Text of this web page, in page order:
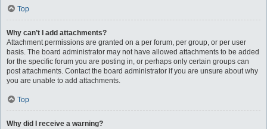
Top
Why can’t I add attachments?
Attachment permissions are granted on a per forum, per group, or per user
basis. The board administrator may not have allowed attachments to be added
for the specific forum you are posting in, or perhaps only certain groups can
post attachments. Contact the board administrator if you are unsure about why
you are unable to add attachments.
Top
Why did I receive a warning?